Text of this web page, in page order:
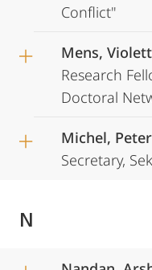
Conflict"
Mens,
Research
Doctoral
Michel, Peter
Secretary,
N